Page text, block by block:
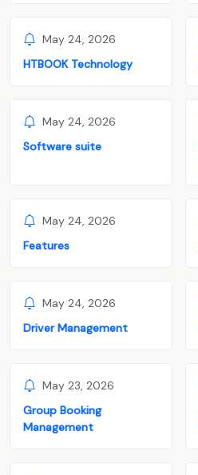
May 24, 2026
HTBOOK Technology
May 24, 2026
Software suite
May 24, 2026
Features
May 24, 2026
Driver Management
May 23, 2026
Group Booking
Management